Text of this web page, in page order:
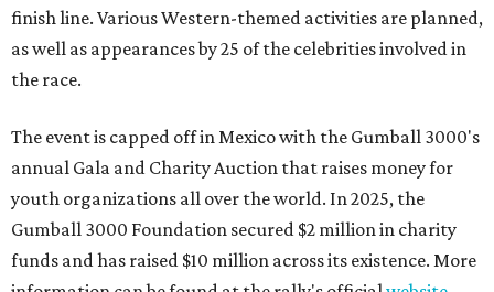
finish line. Various Western-themed activities are planned,
as well as appearances by 25 of the celebrities involved in
the race.
The event is capped off in Mexico with the Gumball 3000's
annual Gala and Charity Auction that raises money for
youth organizations all over the world. In 2025, the
Gumball 3000 Foundation secured $2 million in charity
funds and has raised $10 million across its existence. More